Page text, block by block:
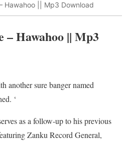
Hawahoo || Mp3 Download
– Hawahoo || Mp3
another sure banger named
‘
as a follow-up to his previous
Zanku Record General,